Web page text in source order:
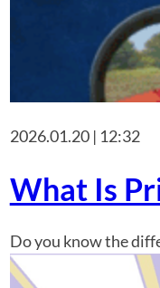
2026.01.20 | 12:32
What Is
Do you know the